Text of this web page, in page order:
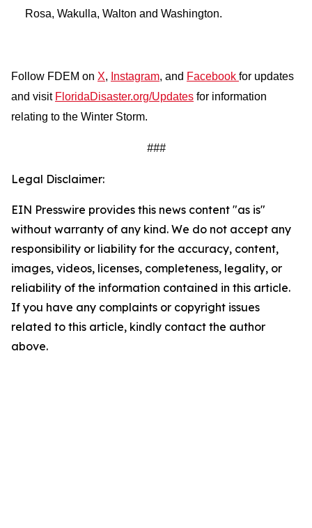
Rosa, Wakulla, Walton and Washington.
Follow FDEM on X, Instagram, and Facebook for updates
and visit FloridaDisaster.org/Updates for information
relating to the Winter Storm.
###
Legal Disclaimer:
EIN Presswire provides this news content "as is"
without warranty of any kind. We do not accept any
responsibility or liability for the accuracy, content,
images, videos, licenses, completeness, legality, or
reliability of the information contained in this article.
If you have any complaints or copyright issues
related to this article, kindly contact the author
above.